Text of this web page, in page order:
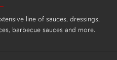
line of sauces, dressings,
barbecue sauces and more.